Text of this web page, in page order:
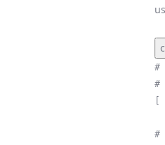
#
#
#